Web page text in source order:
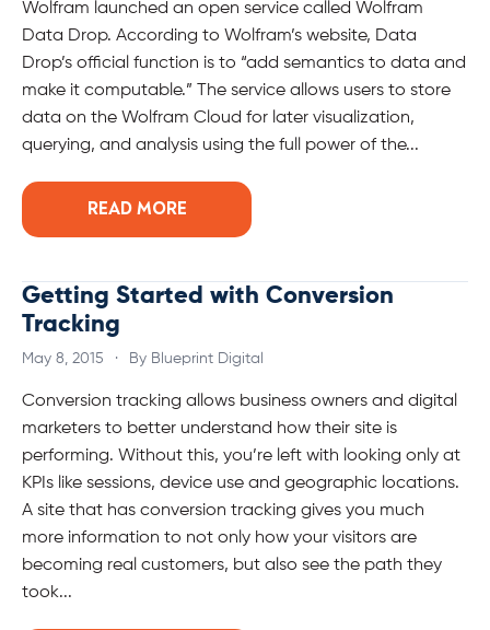
Wolfram launched an open service called Wolfram
Data Drop. According to Wolfram’s website, Data
Drop’s official function is to “add semantics to data and
make it computable.” The service allows users to store
data on the Wolfram Cloud for later visualization,
querying, and analysis using the full power of the...
READ MORE
Getting Started with Conversion
Tracking
May 8, 2015 · By Blueprint Digital
Conversion tracking allows business owners and digital
marketers to better understand how their site is
performing. Without this, you’re left with looking only at
KPIs like sessions, device use and geographic locations.
A site that has conversion tracking gives you much
more information to not only how your visitors are
becoming real customers, but also see the path they
took...